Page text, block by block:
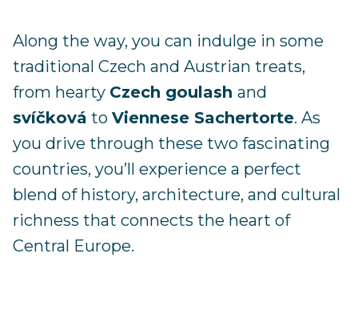
Along the way, you can indulge in some
traditional Czech and Austrian treats,
from hearty Czech goulash and
svíčková to Viennese Sachertorte. As
you drive through these two fascinating
countries, you’ll experience a perfect
blend of history, architecture, and cultural
richness that connects the heart of
Central Europe.